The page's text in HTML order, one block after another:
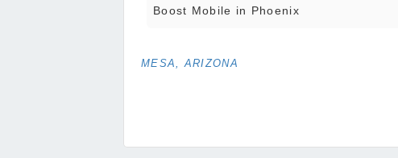
Boost Mobile in Phoenix
MESA, ARIZONA